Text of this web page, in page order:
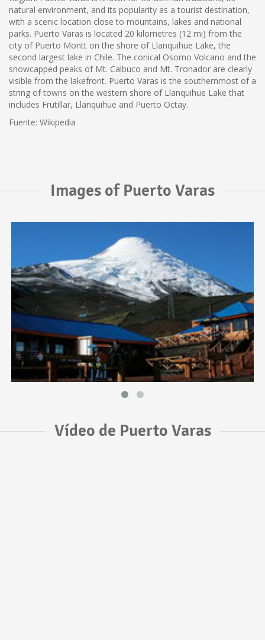
natural environment, and its popularity as a tourist destination,
with a scenic location close to mountains, lakes and national
parks. Puerto Varas is located 20 kilometres (12 mi) from the
city of Puerto Montt on the shore of Llanquihue Lake, the
second largest lake in Chile. The conical Osorno Volcano and the
snowcapped peaks of Mt. Calbuco and Mt. Tronador are clearly
visible from the lakefront. Puerto Varas is the southernmost of a
string of towns on the western shore of Llanquihue Lake that
includes Frutillar, Llanquihue and Puerto Octay.
Fuente: Wikipedia
Images of Puerto Varas
Vídeo de Puerto Varas